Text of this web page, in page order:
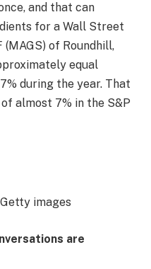
and that can
for a Wall Street
of Roundhill,
equal
during the year. That
almost 7% in the S&P
images
are